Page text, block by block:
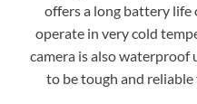
offers a long battery life
operate in very cold
camera is also waterproof
to be tough and